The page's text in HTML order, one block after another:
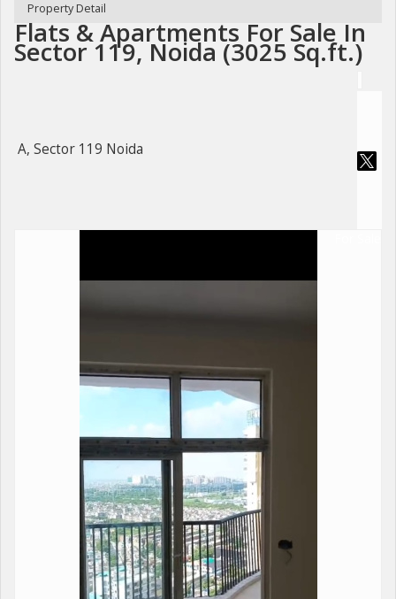
Property Detail
Flats & Apartments For Sale In
Sector 119, Noida (3025 Sq.ft.)
A, Sector 119 Noida